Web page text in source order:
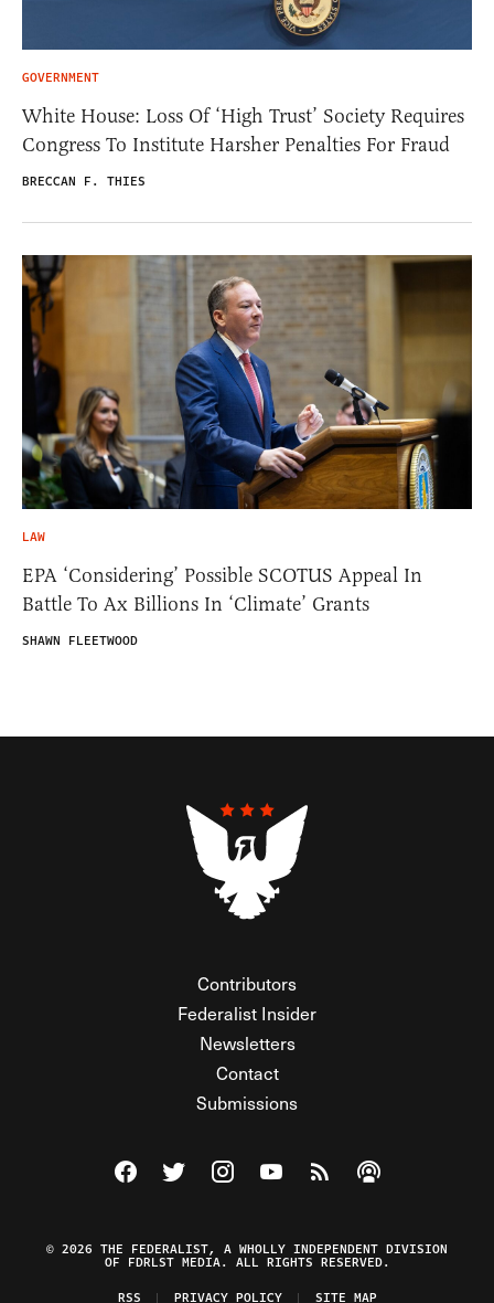
GOVERNMENT
White House: Loss Of ‘High Trust’ Society Requires
Congress To Institute Harsher Penalties For Fraud
BRECCAN F. THIES
LAW
EPA ‘Considering’ Possible SCOTUS Appeal In
Battle To Ax Billions In ‘Climate’ Grants
SHAWN FLEETWOOD
Contributors
Federalist Insider
Newsletters
Contact
Submissions
Visit The Federalist on Facebook
Visit The Federalist on Twitter
Visit The Federalist on Instagram
Watch The Federalist on
View The Federalist
Listen to The
© 2026 THE FEDERALIST, A WHOLLY INDEPENDENT DIVISION
OF FDRLST MEDIA. ALL RIGHTS RESERVED.
RSS
PRIVACY POLICY SITE MAP